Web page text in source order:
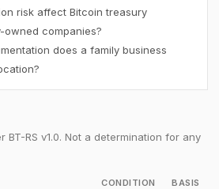
risk affect Bitcoin treasury
companies?
does a family business
BT-RS v1.0. Not a determination for any
CONDITION BASIS